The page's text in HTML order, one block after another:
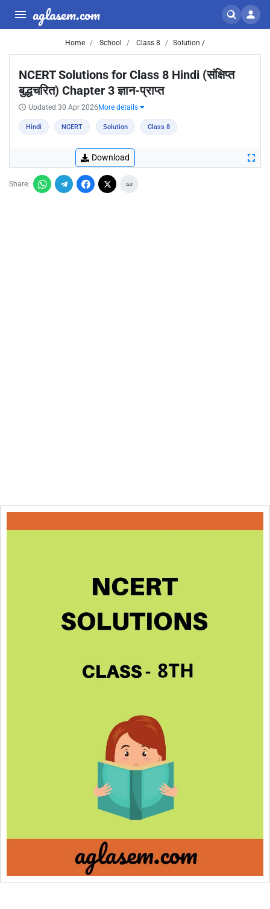
aglasem.com
Home School Class 8 Solution /
NCERT Solutions for Class 8 Hindi (संक्षिप्त
बुद्धचरित) Chapter 3 ज्ञान-प्राप्‍त
Updated 30 Apr 2026 More details
Hindi NCERT Solution Class 8
Download
Share: